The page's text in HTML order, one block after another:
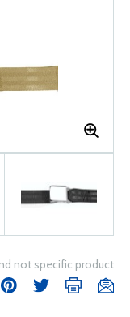
not specific product